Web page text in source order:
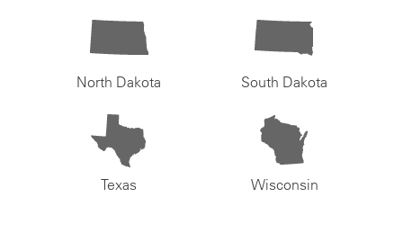
North Dakota South Dakota
Texas Wisconsin